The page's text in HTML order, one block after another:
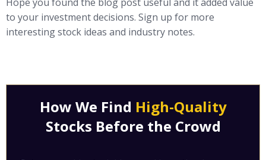
to your investment decisions. Sign up for more
interesting stock ideas and industry notes.